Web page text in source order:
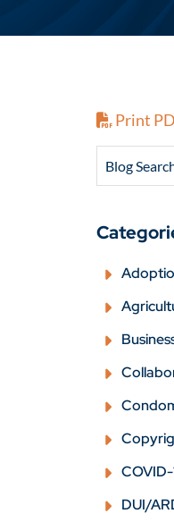
Print
Blog
DUI/